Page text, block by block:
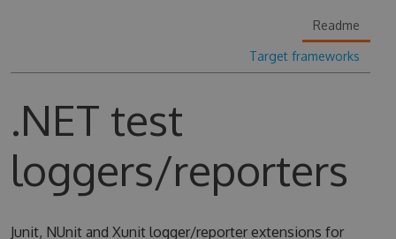
Readme
Target frameworks
.NET test
loggers/reporters
Junit, NUnit and Xunit logger/reporter extensions for